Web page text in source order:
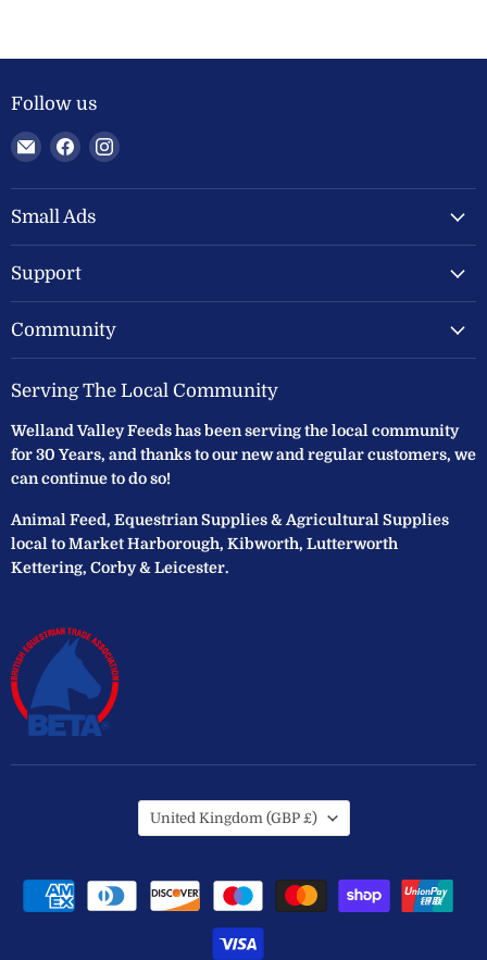
Follow us
Email
Welland
Valley
Feeds
Find
on
Facebook
Find
on
Small Ads
Support
Community
Serving The Local Community
Welland Valley Feeds has been serving the local community
for 30 Years, and thanks to our new and regular customers, we
can continue to do so!
Animal Feed, Equestrian Supplies & Agricultural Supplies
local to Market Harborough, Kibworth, Lutterworth
Kettering, Corby & Leicester.
Country
United Kingdom (GBP £)